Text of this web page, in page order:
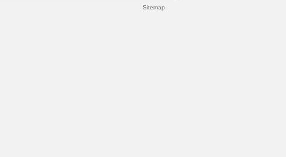
Sitemap